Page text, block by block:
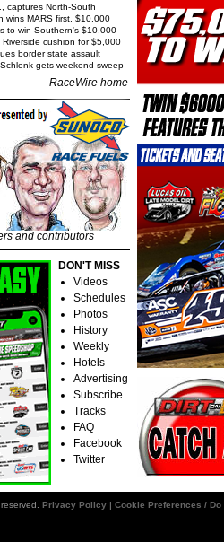
captures North-South
wins MARS first, $10,000
to win Southern's $10,000
cushion for $5,000
border state assault
gets weekend sweep
RaceWire home
and contributors
DON'T MISS
Videos
Schedules
Photos
History
Weekly
Hotels
Advertising
Subscribe
Tracks
FAQ
Facebook
Twitter
Privacy Policy | Cookie Preferences /